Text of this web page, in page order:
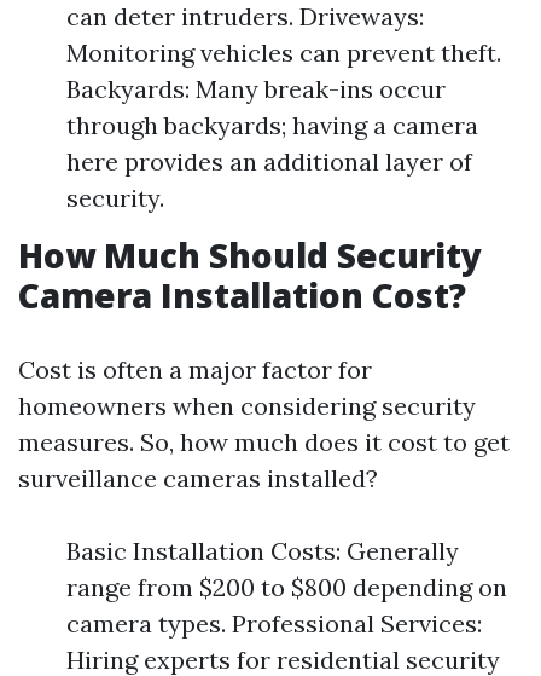
can deter intruders. Driveways:
Monitoring vehicles can prevent theft.
Backyards: Many break-ins occur
through backyards; having a camera
here provides an additional layer of
security.
How Much Should Security
Camera Installation Cost?
Cost is often a major factor for
homeowners when considering security
measures. So, how much does it cost to get
surveillance cameras installed?
Basic Installation Costs: Generally
range from $200 to $800 depending on
camera types. Professional Services:
Hiring experts for residential security